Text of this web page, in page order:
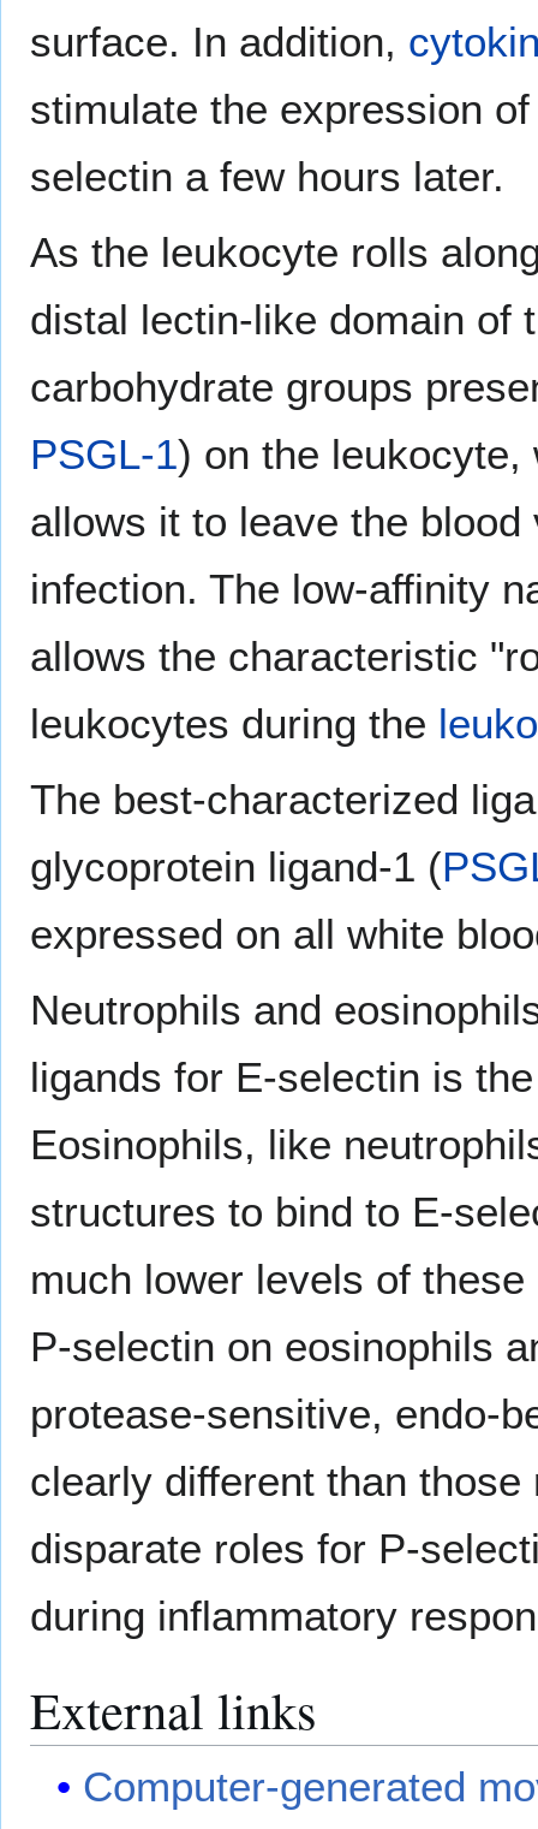
surface. In addition,
stimulate the expression
selectin a few hours later.
As the leukocyte rolls
distal lectin-like domain of
carbohydrate groups
PSGL-1) on the leukocyte,
allows it to leave the
infection. The low-affinity
allows the characteristic
leukocytes during the
The best-characterized
glycoprotein ligand-1 (
expressed on all white
Neutrophils and
ligands for E-selectin is
Eosinophils, like
structures to bind to E-
much lower levels of
P-selectin on eosinophils
protease-sensitive, endo-
clearly different than
disparate roles for P-
during inflammatory
External links
Computer-generated